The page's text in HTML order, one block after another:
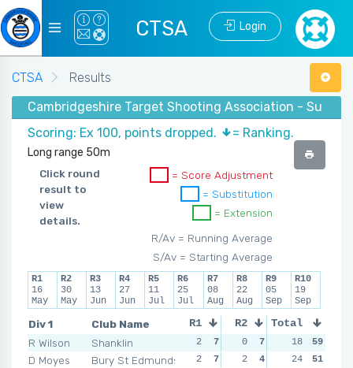
CTSA Login
CTSA
Results
Cambridgeshire Target Shooting Association -
Scoring: Ex 100, points dropped.
= Ranking.
Long range 50m
Click round
result to
view
details.
= Score Adjustment
= Substitution
= Extension
R/Av = Running Average
S/Av = Starting Average
R1
16
May
R2
30
May
R3
13
Jun
R4
27
Jun
R5
11
Jul
R6
25
Jul
R7
08
Aug
R8
22
Aug
R9
05
Sep
R10
19
Sep
Div 1
Club Name
R Wilson
Shanklin
D Moyes
Bury St Edmunds
R1 R2 R3
2 7 0 7 2
2
7 2 4 2
Total
18
59
24
51